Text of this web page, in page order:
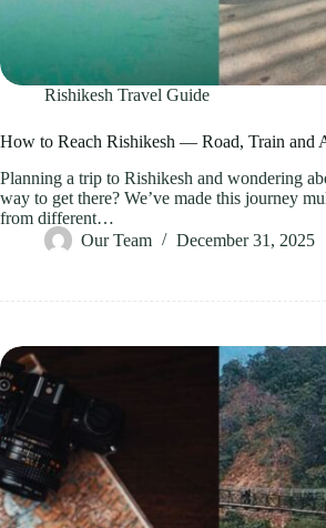
Rishikesh Travel Guide
How to Reach Rishikesh — Road, Train and
Planning a trip to Rishikesh and wondering
way to get there? We’ve made this journey
from different…
Our Team
December 31, 2025